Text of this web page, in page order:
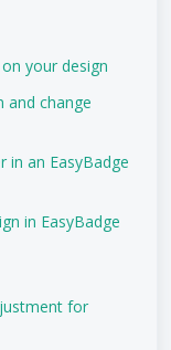
your design
and change
in EasyBadge
for